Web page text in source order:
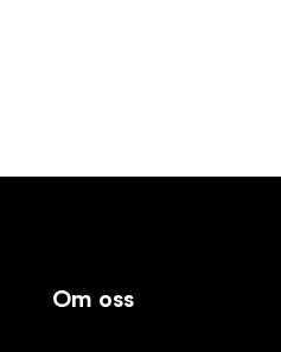
Om oss